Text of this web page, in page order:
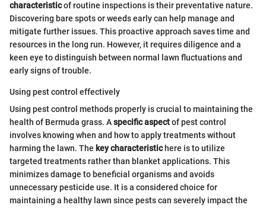
characteristicof routine inspections is their preventative nature.
Discovering bare spots or weeds early can help manage and
mitigate further issues. This proactive approach saves time and
resources in the long run. However, it requires diligence and a
keen eye to distinguish between normal lawn fluctuations and
early signs of trouble.
Using pest control effectively
Using pest control methods properly is crucial to maintaining the
health of Bermuda grass. Aspecific aspectof pest control
involves knowing when and how to apply treatments without
harming the lawn. The key characteristichere is to utilize
targeted treatments rather than blanket applications. This
minimizes damage to beneficial organisms and avoids
unnecessary pesticide use. It is a considered choice for
maintaining a healthy lawn since pests can severely impact the